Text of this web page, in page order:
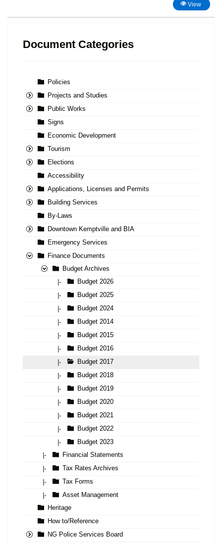
View
Document Categories
Policies
Projects and Studies
Public Works
Signs
Economic Development
Tourism
Elections
Accessibility
Applications, Licenses and Permits
Building Services
By-Laws
Downtown Kemptville and BIA
Emergency Services
Finance Documents
Budget Archives
|-
Budget 2026
|-
Budget 2025
|-
Budget 2024
|-
Budget 2014
|-
Budget 2015
|-
Budget 2016
|-
Budget 2017
|-
Budget 2018
|-
Budget 2019
|-
Budget 2020
|-
Budget 2021
|-
Budget 2022
|-
Budget 2023
|-
Financial Statements
|-
Tax Rates Archives
|-
Tax Forms
|-
Asset Management
Heritage
How to/Reference
NG Police Services Board